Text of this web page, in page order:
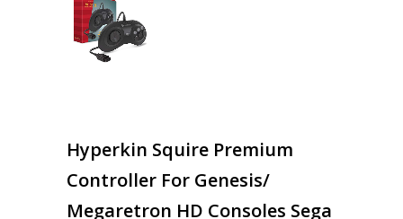
Hyperkin Squire Premium
Controller For Genesis/
Megaretron HD Consoles Sega